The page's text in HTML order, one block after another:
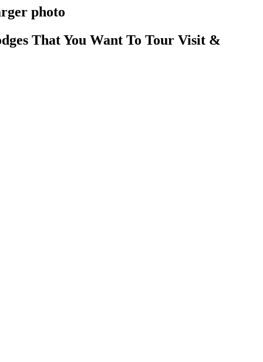
photo
That You Want To Tour Visit &